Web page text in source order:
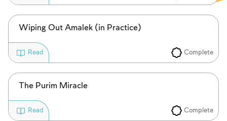
Wiping Out Amalek (in Practice)
Complete
Read
The Purim Miracle
Complete
Read